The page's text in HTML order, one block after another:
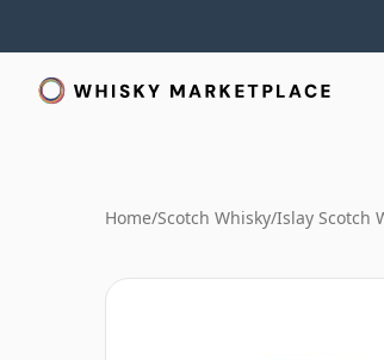
Home/Scotch Whisky/Islay Scotch